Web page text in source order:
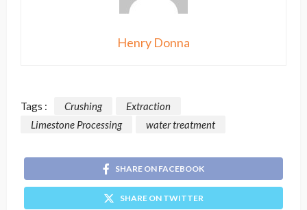
Henry Donna
Tags : Crushing
Extraction
Limestone Processing
water treatment
SHARE ON FACEBOOK
SHARE ON TWITTER